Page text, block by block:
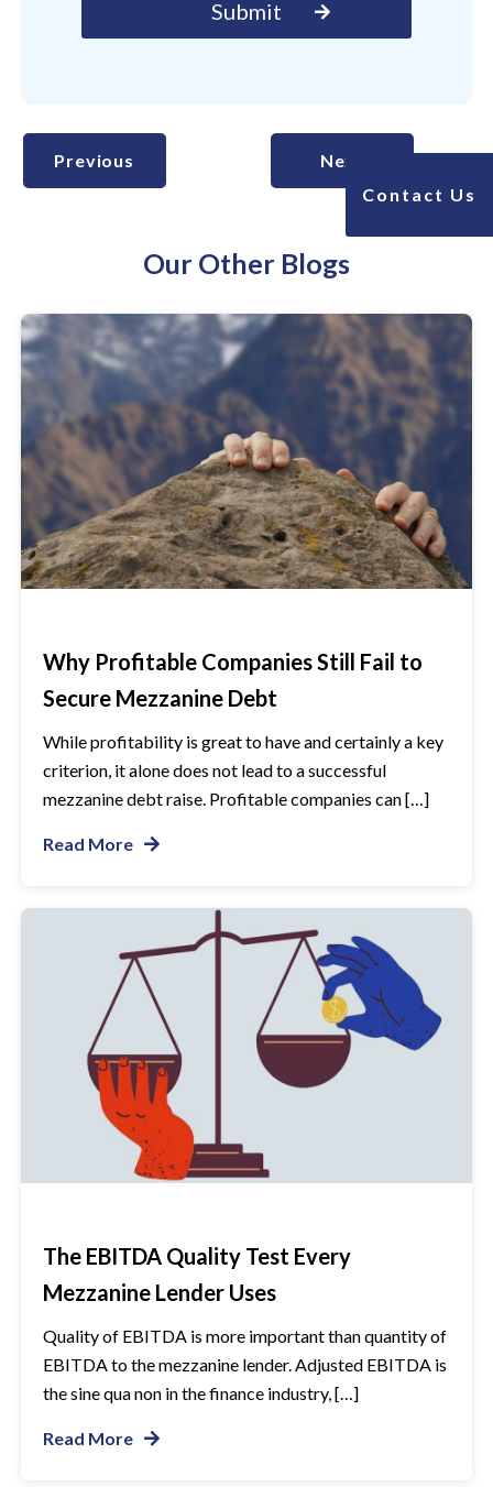
Previous Next
Our Other Blogs
Why Profitable Companies Still Fail to
Secure Mezzanine Debt
While profitability is great to have and certainly a key
criterion, it alone does not lead to a successful
mezzanine debt raise. Profitable companies can […]
Read More
The EBITDA Quality Test Every
Mezzanine Lender Uses
Quality of EBITDA is more important than quantity of
EBITDA to the mezzanine lender. Adjusted EBITDA is
the sine qua non in the finance industry, […]
Read More
Contact Us